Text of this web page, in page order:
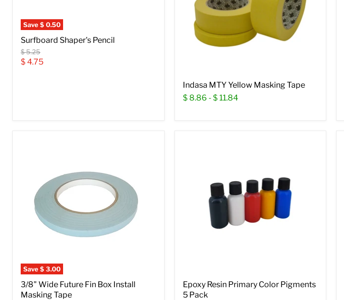
Save$ 0.50
Surfboard Shaper's Pencil
Original
price
$ 5.25
Current
$ 4.75
Indasa MTY Yellow Masking Tape
$ 8.86 - $ 11.84
Save$ 3.00
3/8" Wide Future Fin Box Install
Masking Tape
Epoxy Resin Primary Color Pigments
5 Pack